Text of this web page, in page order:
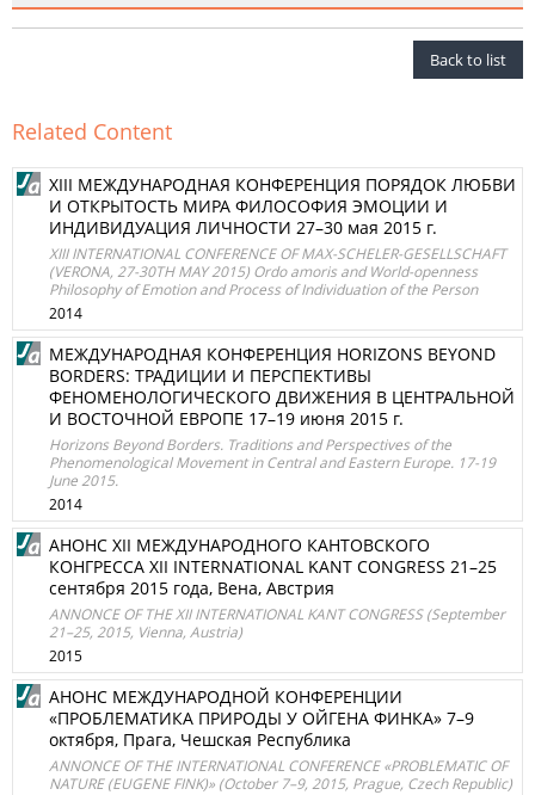
Back to list
Related Content
XIII МЕЖДУНАРОДНАЯ КОНФЕРЕНЦИЯ ПОРЯДОК ЛЮБВИ
И ОТКРЫТОСТЬ МИРА ФИЛОСОФИЯ ЭМОЦИИ И
ИНДИВИДУАЦИЯ ЛИЧНОСТИ 27–30 мая 2015 г.
XIII INTERNATIONAL CONFERENCE OF MAX-SCHELER-GESELLSCHAFT
(VERONA, 27-30TH MAY 2015) Ordo amoris and World-openness
Philosophy of Emotion and Process of Individuation of the Person
2014
МЕЖДУНАРОДНАЯ КОНФЕРЕНЦИЯ HORIZONS BEYOND
BORDERS: ТРАДИЦИИ И ПЕРСПЕКТИВЫ
ФЕНОМЕНОЛОГИЧЕСКОГО ДВИЖЕНИЯ В ЦЕНТРАЛЬНОЙ
И ВОСТОЧНОЙ ЕВРОПЕ 17–19 июня 2015 г.
Horizons Beyond Borders. Traditions and Perspectives of the
Phenomenological Movement in Central and Eastern Europe. 17-19
June 2015.
2014
АНОНС XII МЕЖДУНАРОДНОГО КАНТОВСКОГО
КОНГРЕССА XII INTERNATIONAL KANT CONGRESS 21–25
сентября 2015 года, Вена, Австрия
ANNONCE OF THE XII INTERNATIONAL KANT CONGRESS (September
21–25, 2015, Vienna, Austria)
2015
АНОНС МЕЖДУНАРОДНОЙ КОНФЕРЕНЦИИ
«ПРОБЛЕМАТИКА ПРИРОДЫ У ОЙГЕНА ФИНКА» 7–9
октября, Прага, Чешская Республика
ANNONCE OF THE INTERNATIONAL CONFERENCE «PROBLEMATIC OF
NATURE (EUGENE FINK)» (October 7–9, 2015, Prague, Czech Republic)